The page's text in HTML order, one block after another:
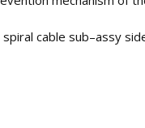
cable sub–assy